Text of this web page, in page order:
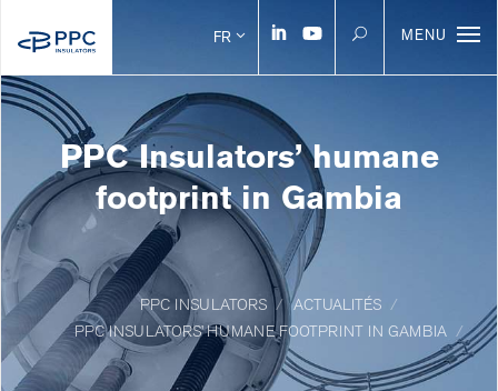
FR MENU
PPC Insulators’ humane
footprint in Gambia
PPC INSULATORS
ACTUALITÉS
PPC INSULATORS’ HUMANE FOOTPRINT IN GAMBIA